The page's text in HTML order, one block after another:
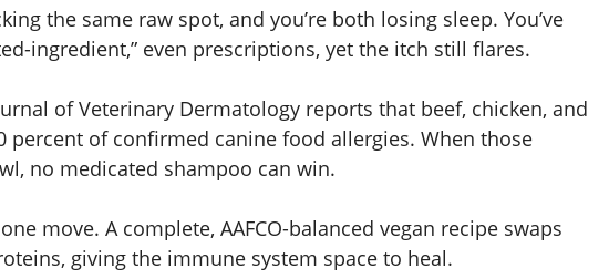
the same raw spot, and you’re both losing sleep. You’ve
ingredient,” even prescriptions, yet the itch still flares.
of Veterinary Dermatology reports that beef, chicken, and
percent of confirmed canine food allergies. When those
no medicated shampoo can win.
move. A complete, AAFCO-balanced vegan recipe swaps
giving the immune system space to heal.